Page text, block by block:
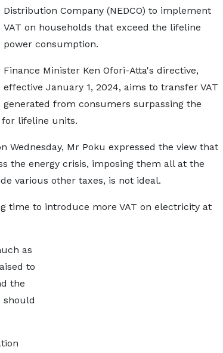
Distribution Company (NEDCO) to implement
VAT on households that exceed the lifeline
power consumption.
Finance Minister Ken Ofori-Atta's directive,
effective January 1, 2024, aims to transfer VAT
generated from consumers surpassing the
lifeline units.
Wednesday, Mr Poku expressed the view that
the energy crisis, imposing them all at the
various other taxes, is not ideal.
time to introduce more VAT on electricity at
as
to
the
should